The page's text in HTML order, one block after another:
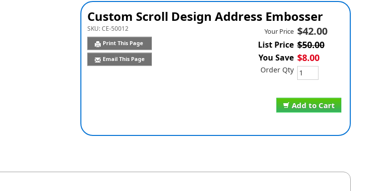
Custom Scroll Design Address Embosser
SKU:CE-50012
Print This Page
Email This Page
Add to Cart
Your Price $42.00
List Price $50.00
You Save $8.00
Order Qty